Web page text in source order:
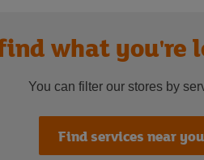
what you're
You can filter our stores by
Find services near you